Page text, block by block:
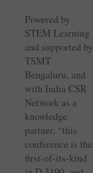
Powered by
STEM Learning
and supported by
TSMT
Bengaluru, and
with India CSR
Network as a
knowledge
partner, “this
conference is the
first-of-its-kind